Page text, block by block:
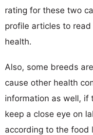
rating for these two
profile articles to
health.
Also, some breeds
cause other health
information as well, if
keep a close eye on
according to the food